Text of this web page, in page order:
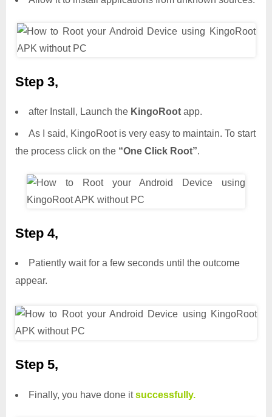
Step 3,
after Install, Launch the KingoRoot app.
As I said, KingoRoot is very easy to maintain. To start
the process click on the “One Click Root”.
Step 4,
Patiently wait for a few seconds until the outcome
appear.
Step 5,
Finally, you have done itsuccessfully.